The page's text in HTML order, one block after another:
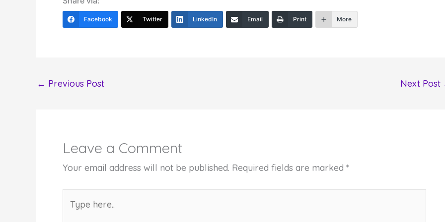
Facebook Twitter LinkedIn Email Print More
← Previous Post Next Post
Leave a Comment
Your email address will not be published. Required fields are marked *
here..